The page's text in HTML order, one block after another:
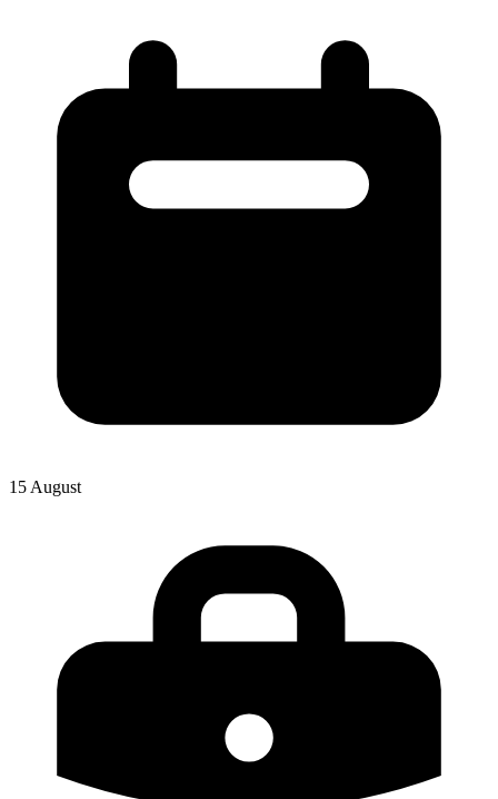
15 August